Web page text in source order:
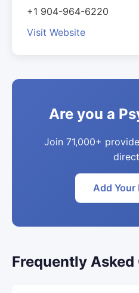
+1 904-964-6220
Visit Website
Are you a
Join 71,000+
Add Your
Frequently